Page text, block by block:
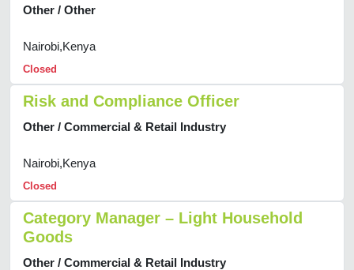
Other / Other
Nairobi,Kenya
Closed
Risk and Compliance Officer
Other / Commercial & Retail Industry
Nairobi,Kenya
Closed
Category Manager – Light Household
Goods
Other / Commercial & Retail Industry